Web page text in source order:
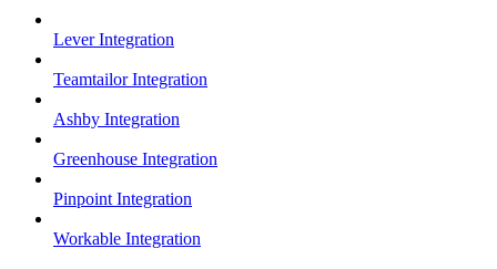
Lever Integration
Teamtailor Integration
Ashby Integration
Greenhouse Integration
Pinpoint Integration
Workable Integration